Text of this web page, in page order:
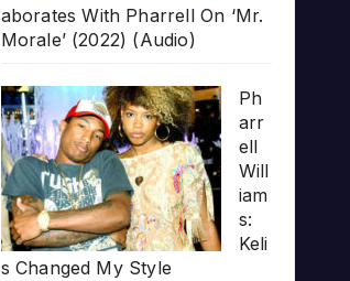
aborates With Pharrell On ‘Mr.
Morale’ (2022) (Audio)
Ph
arr
ell
Will
iam
s:
Keli
s Changed My Style